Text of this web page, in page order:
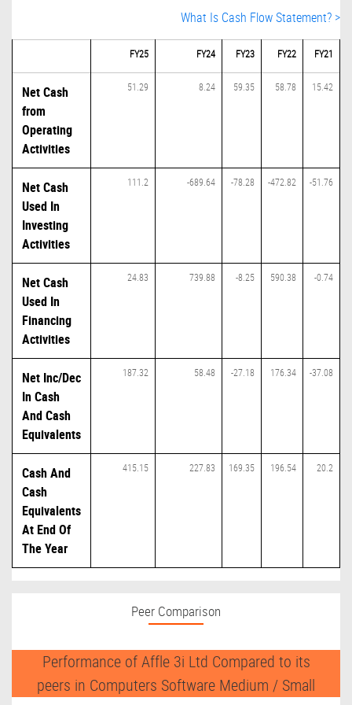
What Is Cash Flow Statement? >
FY25 FY24 FY23 FY22 FY21
Net Cash
from
Operating
Activities
51.29 8.24 59.35 58.78 15.42
Net Cash
Used In
Investing
Activities
111.2 -689.64 -78.28 -472.82 -51.76
Net Cash
Used In
Financing
Activities
24.83 739.88 -8.25 590.38 -0.74
Net Inc/Dec
In Cash
And Cash
Equivalents
187.32 58.48 -27.18 176.34 -37.08
Cash And
Cash
Equivalents
At End Of
The Year
415.15 227.83 169.35 196.54 20.2
Peer Comparison
Performance of Affle 3i Ltd Compared to its
peers in Computers Software Medium / Small